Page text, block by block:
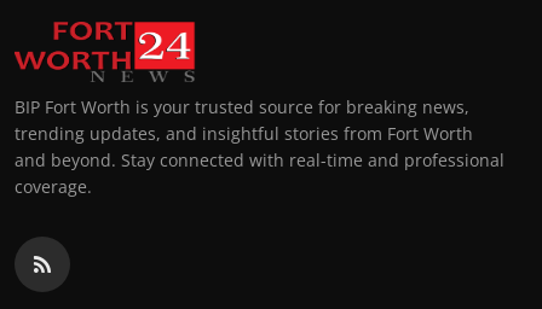
BIP Fort Worth is your trusted source for breaking news,
trending updates, and insightful stories from Fort Worth
and beyond. Stay connected with real-time and professional
coverage.